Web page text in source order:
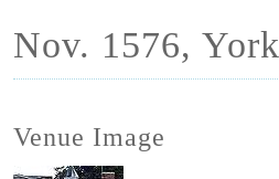
Nov. 1576, York
Venue Image